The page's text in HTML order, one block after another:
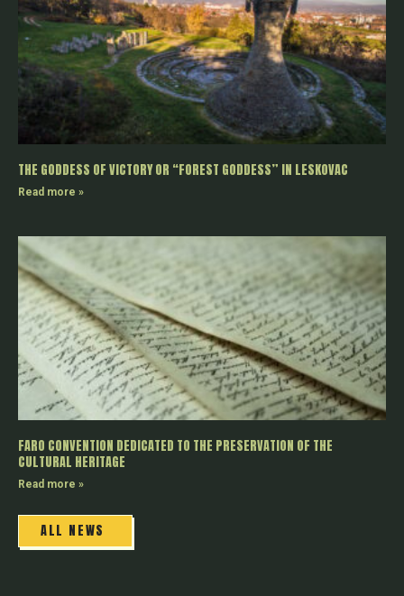
THE GODDESS OF VICTORY OR “FOREST GODDESS” IN LESKOVAC
Read more »
FARO CONVENTION DEDICATED TO THE PRESERVATION OF THE
CULTURAL HERITAGE
Read more »
ALL NEWS